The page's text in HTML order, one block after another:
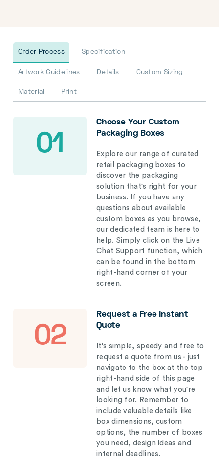
Order Process Specification
Artwork Guidelines Details Custom Sizing
Material Print
01
Choose Your Custom
Packaging Boxes
Explore our range of curated
retail packaging boxes to
discover the packaging
solution that's right for your
business. If you have any
questions about available
custom boxes as you browse,
our dedicated team is here to
help. Simply click on the Live
Chat Support function, which
can be found in the bottom
right-hand corner of your
screen.
02
Request a Free Instant
Quote
It's simple, speedy and free to
request a quote from us - just
navigate to the box at the top
right-hand side of this page
and let us know what you're
looking for. Remember to
include valuable details like
box dimensions, custom
options, the number of boxes
you need, design ideas and
internal deadlines.